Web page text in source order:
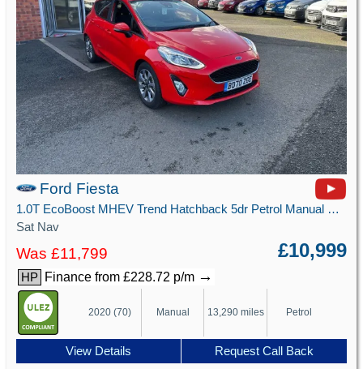
Ford Fiesta
1.0T EcoBoost MHEV Trend Hatchback 5dr Petrol Manual Euro 6 (s/s) (125 ps)
Sat Nav
Was £11,799 £10,999
HP Finance from £228.72 p/m →
2020 (70) Manual 13,290 miles Petrol
View Details Request Call Back